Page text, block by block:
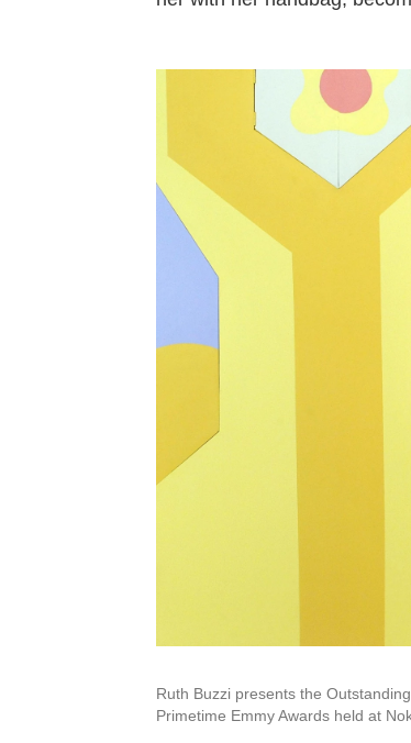
Ruth Buzzi presents the
Primetime Emmy Awards held at